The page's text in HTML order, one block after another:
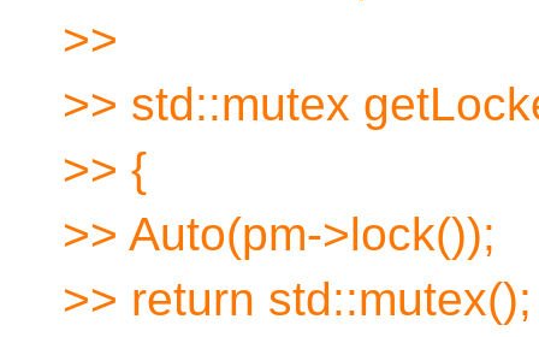
>>
>> std::mutex
>> {
>> Auto(pm->lock());
>> return std::mutex();